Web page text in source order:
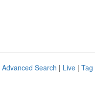
Advanced Search | Live | Tag